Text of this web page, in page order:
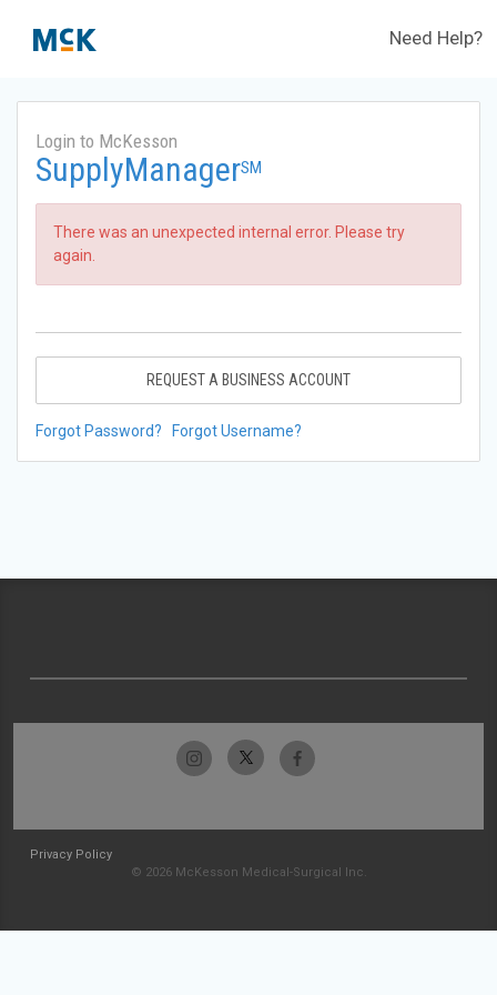
Need Help?
Login to McKesson
SupplyManagerSM
There was an unexpected internal error. Please try
again.
REQUEST A BUSINESS ACCOUNT
Forgot Password? Forgot Username?
Privacy Policy
© 2026 McKesson Medical-Surgical Inc.